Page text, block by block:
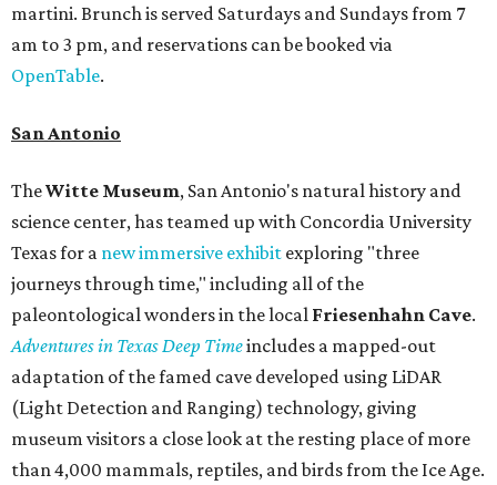
martini. Brunch is served Saturdays and Sundays from 7
am to 3 pm, and reservations can be booked via
OpenTable.
San Antonio
TheWitte Museum, San Antonio's natural history and
science center, has teamed up with Concordia University
Texas for a new immersive exhibit exploring "three
journeys through time," including all of the
paleontological wonders in the local Friesenhahn Cave.
Adventures in Texas Deep Timeincludes a mapped-out
adaptation of the famed cave developed using LiDAR
(Light Detection and Ranging) technology, giving
museum visitors a close look at the resting place of more
than 4,000 mammals, reptiles, and birds from the Ice Age.